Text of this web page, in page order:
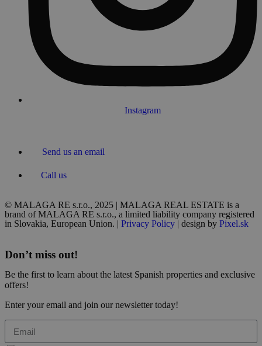
Instagram
Send us an email
Call us
© MALAGA RE s.r.o., 2025 | MALAGA REAL ESTATE is a
brand of MALAGA RE s.r.o., a limited liability company registered
in Slovakia, European Union. | Privacy Policy | design by Pixel.sk
Don’t miss out!
Be the first to learn about the latest Spanish properties and exclusive
offers!
Enter your email and join our newsletter today!